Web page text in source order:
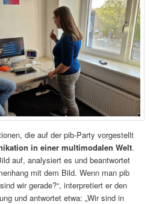
die auf der pib-Party vorgestellt
in einer multimodalen Welt.
auf, analysiert es und beantwortet
mit dem Bild. Wenn man pib
wir gerade?“, interpretiert er den
und antwortet etwa: „Wir sind in